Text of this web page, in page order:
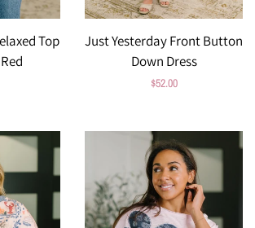
Top
Just Yesterday Front Button
Down Dress
Regular
$52.00